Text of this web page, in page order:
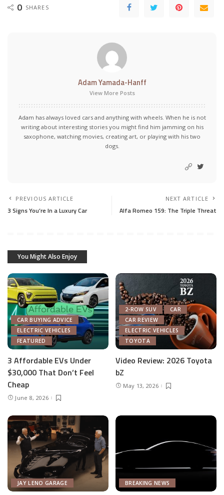
0 SHARES
Adam Yamada-Hanff
View More Posts
Adam has always loved cars and anything with wheels. When he is not
writing about interesting stories you might find him jamming on his
saxophone, watching movies, creating art, or playing with his two
dogs.
PREVIOUS ARTICLE
3 Signs You’re In a Luxury Car
NEXT ARTICLE
Alfa Romeo 159: The Triple Threat
You Might Also Enjoy
CAR BUYING ADVICE
ELECTRIC VEHICLES
FEATURED
3 Affordable EVs Under
$30,000 That Don’t Feel
Cheap
June 8, 2026
2-ROW SUV
CAR
CAR REVIEW
ELECTRIC VEHICLES
TOYOTA
Video Review: 2026 Toyota
bZ
May 13, 2026
JAY LENO GARAGE BREAKING NEWS